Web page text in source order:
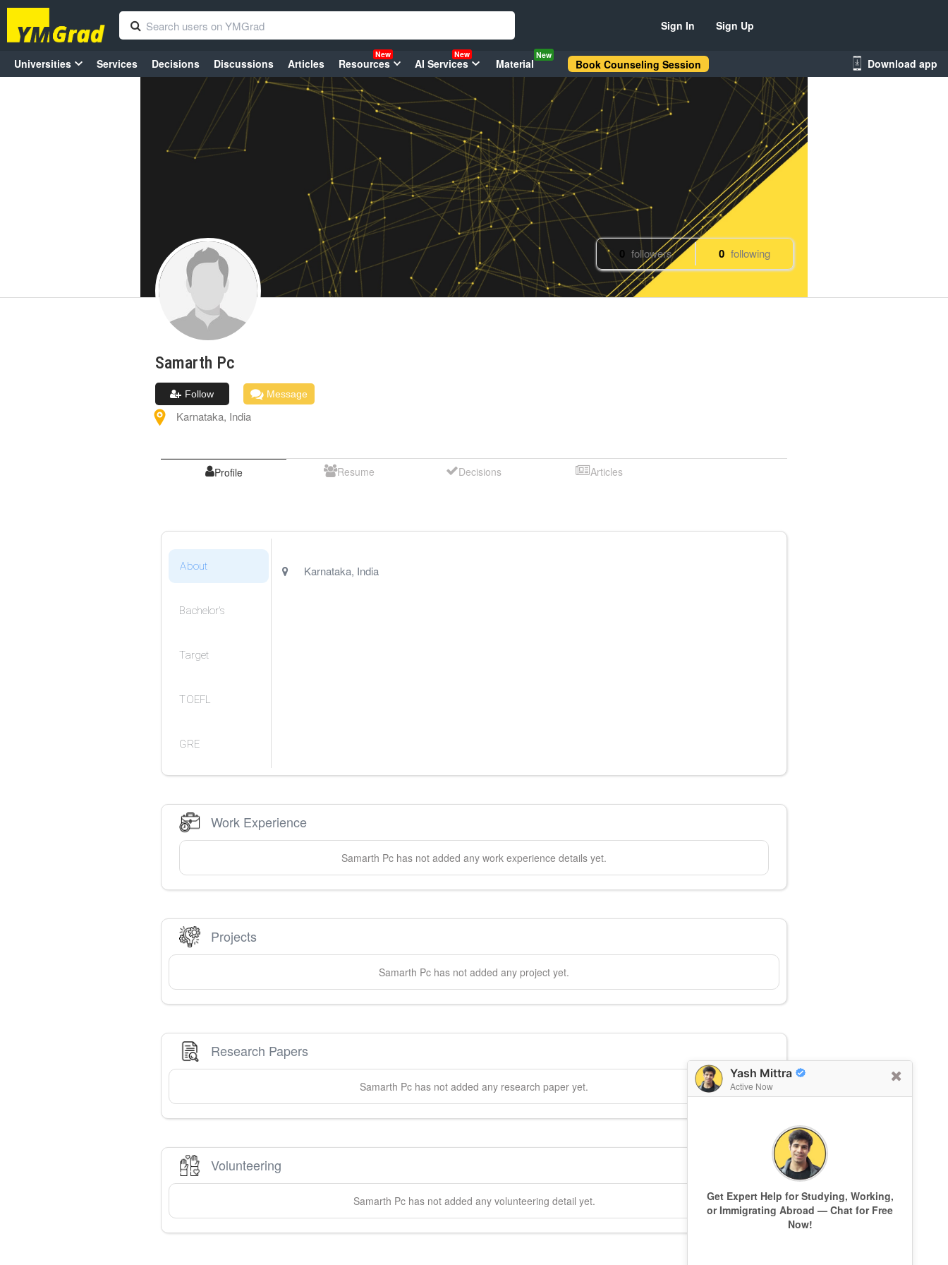
Yash Mittra
Active Now
Get Expert Help for Studying, Working,
or Immigrating Abroad — Chat for Free
Now!
Sign In Sign Up
Universities Services Decisions Discussions Articles Resources
New
AI Services
New
Material
New
Book Counseling Session Download app
0 followers 0 following
Samarth Pc
Follow Message
Karnataka, India
Profile Resume Decisions Articles
About
Bachelor's
Target
TOEFL
GRE
Karnataka, India
Work Experience
Samarth Pc has not added any work experience details yet.
Projects
Samarth Pc has not added any project yet.
Research Papers
Samarth Pc has not added any research paper yet.
Volunteering
Samarth Pchas not added any volunteering detail yet.